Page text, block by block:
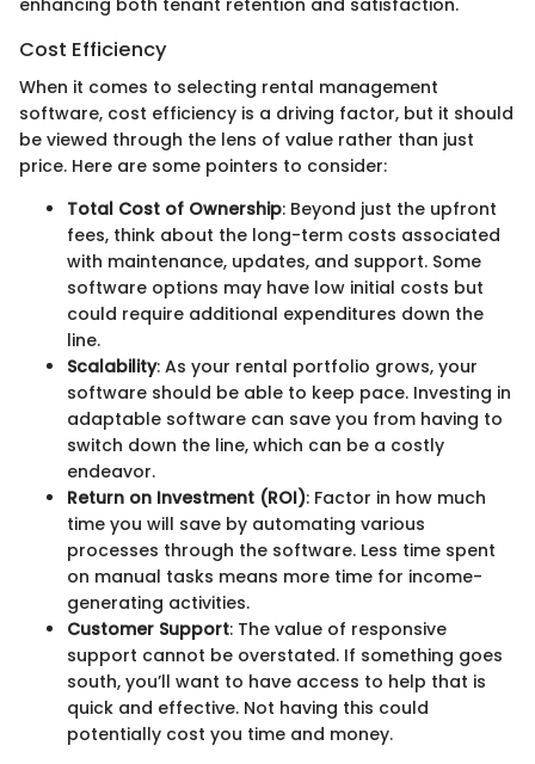
Cost Efficiency
When it comes to selecting rental management
software, cost efficiency is a driving factor, but it should
be viewed through the lens of value rather than just
price. Here are some pointers to consider:
Total Cost of Ownership: Beyond just the upfront
fees, think about the long-term costs associated
with maintenance, updates, and support. Some
software options may have low initial costs but
could require additional expenditures down the
line.
Scalability: As your rental portfolio grows, your
software should be able to keep pace. Investing in
adaptable software can save you from having to
switch down the line, which can be a costly
endeavor.
Return on Investment (ROI): Factor in how much
time you will save by automating various
processes through the software. Less time spent
on manual tasks means more time for income-
generating activities.
Customer Support: The value of responsive
support cannot be overstated. If something goes
south, you’ll want to have access to help that is
quick and effective. Not having this could
potentially cost you time and money.